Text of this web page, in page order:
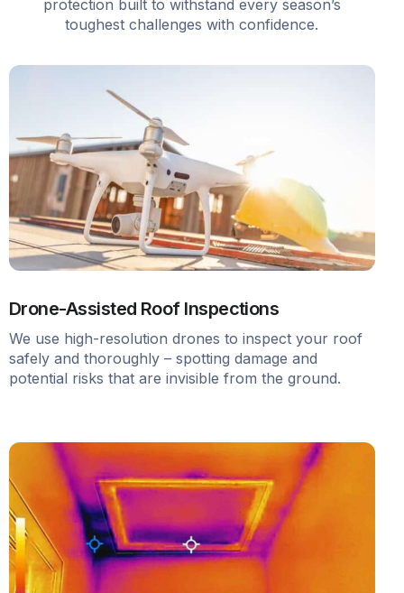
protection built to withstand every season’s
toughest challenges with confidence.
Drone-Assisted Roof Inspections
We use high-resolution drones to inspect your roof
safely and thoroughly – spotting damage and
potential risks that are invisible from the ground.